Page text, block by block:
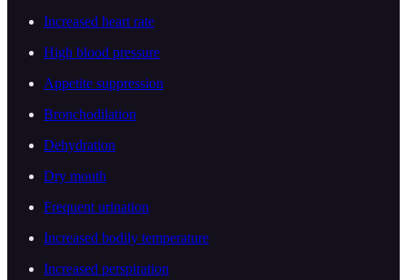
Increased heart rate
High blood pressure
Appetite suppression
Bronchodilation
Dehydration
Dry mouth
Frequent urination
Increased bodily temperature
Increased perspiration